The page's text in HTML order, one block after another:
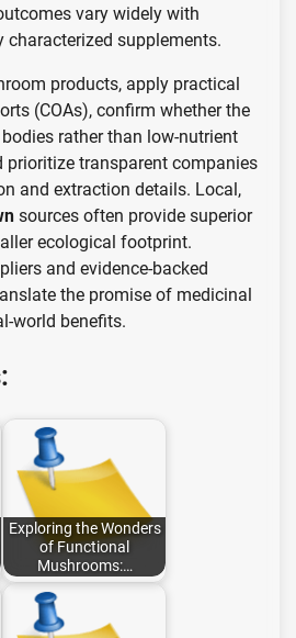
vary widely with
characterized supplements.
products, apply practical
(COAs), confirm whether the
rather than low-nutrient
prioritize transparent companies
and extraction details. Local,
sources often provide superior
ecological footprint.
and evidence-backed
the promise of medicinal
world benefits.
Exploring the Wonders
of Functional
Mushrooms:…